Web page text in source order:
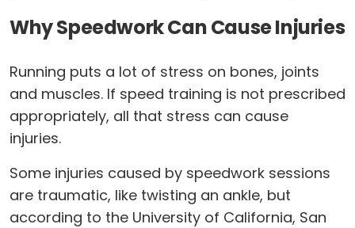
Why Speedwork Can Cause Injuries
Running puts a lot of stress on bones, joints
and muscles. If speed training is not prescribed
appropriately, all that stress can cause
injuries.
Some injuries caused by speedwork sessions
are traumatic, like twisting an ankle, but
according to the University of California, San